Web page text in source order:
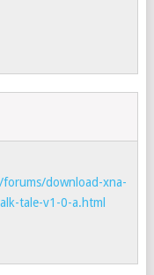
download-xna-
tale-v1-0-a.html